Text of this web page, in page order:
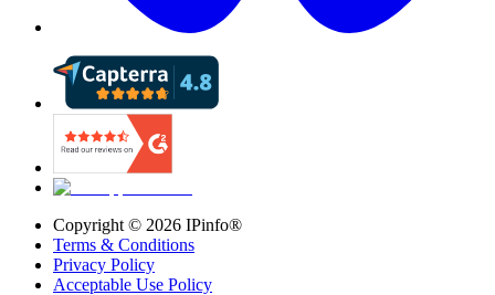
Copyright © 2026 IPinfo®
Terms & Conditions
Privacy Policy
Acceptable Use Policy